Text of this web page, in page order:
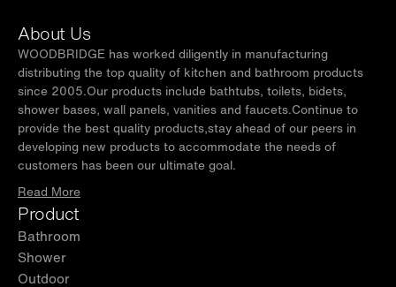
ensures it will fit seamlessly into your
bathroom layout.
✅ [SMOOTH ACCESS]:Dual pivot hinges allow
the door to open 90 degrees outward,
providing smooth and wide access. This design
improves convenience and enhances everyday
functionality.
✅[EFFECTIVE WATERPROOFING]:
includes a full-length clear vinyl seal and
bottom strips that prevent leaks. This keeps
About Us
WOODBRIDGE has worked diligently in manufacturing
distributing the top quality of kitchen and bathroom products
since 2005.Our products include bathtubs, toilets, bidets,
shower bases, wall panels, vanities and faucets.Continue to
provide the best quality products,stay ahead of our peers in
developing new products to accommodate the needs of
customers has been our ultimate goal.
Read More
Product
Bathroom
Shower
Outdoor